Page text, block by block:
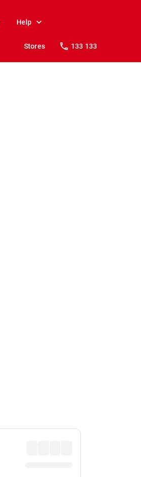
Help
Stores 133 133